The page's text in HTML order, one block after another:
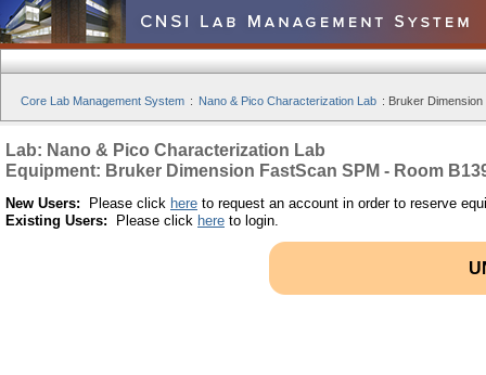
Core Lab Management System : Nano & Pico Characterization Lab : Bruker
Lab: Nano & Pico Characterization Lab
Equipment: Bruker Dimension FastScan SPM - Room
New Users: Please click here to request an account in order to reserve
Existing Users: Please click here to login.